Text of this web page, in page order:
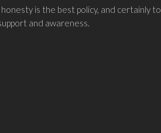
is the best policy, and certainly to
and awareness.